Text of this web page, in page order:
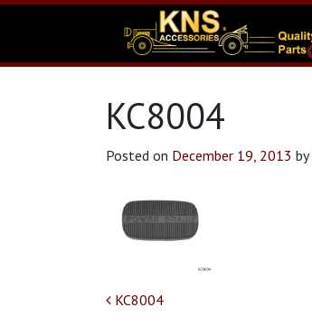
KC8004
Posted on December 19, 2013 by
Post navigation
KC8004